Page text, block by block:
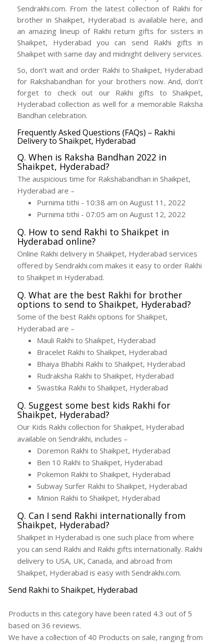
Sendrakhi.com. From the latest collection of Rakhi for
brother in Shaikpet, Hyderabad is available here, and
an amazing lineup of Rakhi return gifts for sisters in
Shaikpet, Hyderabad you can send Rakhi gifts in
Shaikpet with same day and midnight delivery services.
So, don’t wait and order Rakhi to Shaikpet, Hyderabad
for Rakshabandhan for your brothers now. And, don’t
forget to check out our Rakhi gifts to Shaikpet,
Hyderabad collection as well for a memorable Raksha
Bandhan celebration.
Frequently Asked Questions (FAQs) – Rakhi
Delivery to Shaikpet, Hyderabad
Q. When is Raksha Bandhan 2022 in
Shaikpet, Hyderabad?
The auspicious time for Rakshabandhan in Shaikpet,
Hyderabad are –
Purnima tithi - 10:38 am on August 11, 2022
Purnima tithi - 07:05 am on August 12, 2022
Q. How to send Rakhi to Shaikpet in
Hyderabad online?
Online Rakhi delivery in Shaikpet, Hyderabad services
offered by Sendrakhi.com makes it easy to order Rakhi
to Shaikpet in Hyderabad.
Q. What are the best Rakhi for brother
options to send to Shaikpet, Hyderabad?
Some of the best Rakhi options for Shaikpet,
Hyderabad are –
Mauli Rakhi to Shaikpet, Hyderabad
Bracelet Rakhi to Shaikpet, Hyderabad
Bhaiya Bhabhi Rakhi to Shaikpet, Hyderabad
Rudraksha Rakhi to Shaikpet, Hyderabad
Swastika Rakhi to Shaikpet, Hyderabad
Q. Suggest some best kids Rakhi for
Shaikpet, Hyderabad?
Our Kids Rakhi collection for Shaikpet, Hyderabad
available on Sendrakhi, includes –
Doremon Rakhi to Shaikpet, Hyderabad
Ben 10 Rakhi to Shaikpet, Hyderabad
Pokemon Rakhi to Shaikpet, Hyderabad
Subway Surfer Rakhi to Shaikpet, Hyderabad
Minion Rakhi to Shaikpet, Hyderabad
Q. Can I send Rakhi internationally from
Shaikpet, Hyderabad?
Shaikpet in Hyderabad is one such place from where
you can send Rakhi and Rakhi gifts internationally. Rakhi
delivery to USA, UK, Canada, and abroad from
Shaikpet, Hyderabad is easy with Sendrakhi.com.
Send Rakhi to Shaikpet, Hyderabad
Products in this category have been rated 4.3 out of 5
based on 36 reviews.
We have a collection of 40 Products on sale, ranging from